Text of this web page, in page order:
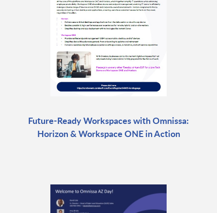
Future-Ready Workspaces with Omnissa:
Horizon & Workspace ONE in Action